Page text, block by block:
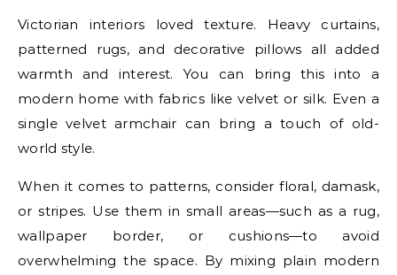
Victorian interiors loved texture. Heavy curtains,
patterned rugs, and decorative pillows all added
warmth and interest. You can bring this into a
modern home with fabrics like velvet or silk. Even a
single velvet armchair can bring a touch of old-
world style.
When it comes to patterns, consider floral, damask,
or stripes. Use them in small areas—such as a rug,
wallpaper border, or cushions—to avoid
overwhelming the space. By mixing plain modern